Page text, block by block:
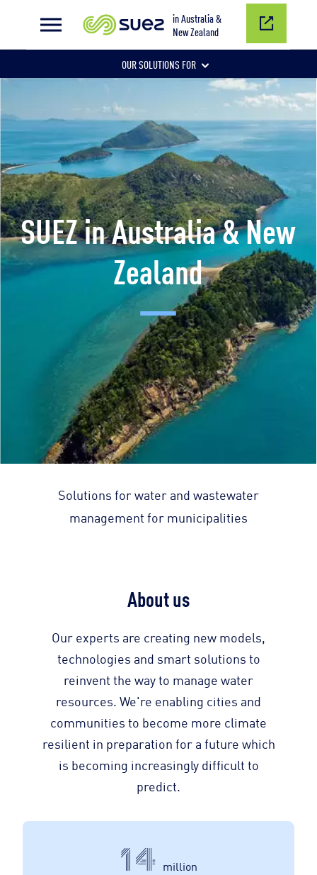
in Australia &
New Zealand
OUR SOLUTIONS FOR
MUNICIPAL SERVICES
SUEZ in Australia & New
Zealand
Solutions for water and wastewater
management for municipalities
About us
Our experts are creating new models,
technologies and smart solutions to
reinvent the way to manage water
resources. We're enabling cities and
communities to become more climate
resilient in preparation for a future which
is becoming increasingly difficult to
predict.
14 million